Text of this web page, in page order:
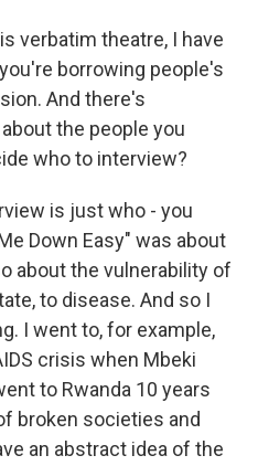
verbatim theatre, I have
borrowing people's
And there's
the people you
who to interview?
is just who - you
Down Easy" was about
about the vulnerability of
to disease. And so I
I went to, for example,
crisis when Mbeki
to Rwanda 10 years
broken societies and
an abstract idea of the